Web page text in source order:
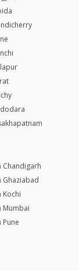
Chandigarh
Ghaziabad
Kochi
Mumbai
Pune